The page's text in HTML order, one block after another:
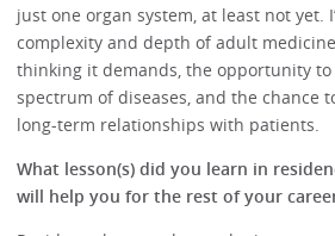
just one organ system, at least not yet.
complexity and depth of adult
thinking it demands, the opportunity to
spectrum of diseases, and the chance
long-term relationships with patients.
What lesson(s) did you learn in
will help you for the rest of your